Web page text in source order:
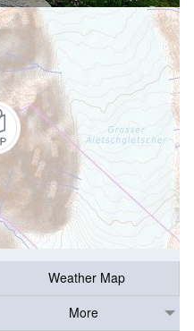
Weather Map
More